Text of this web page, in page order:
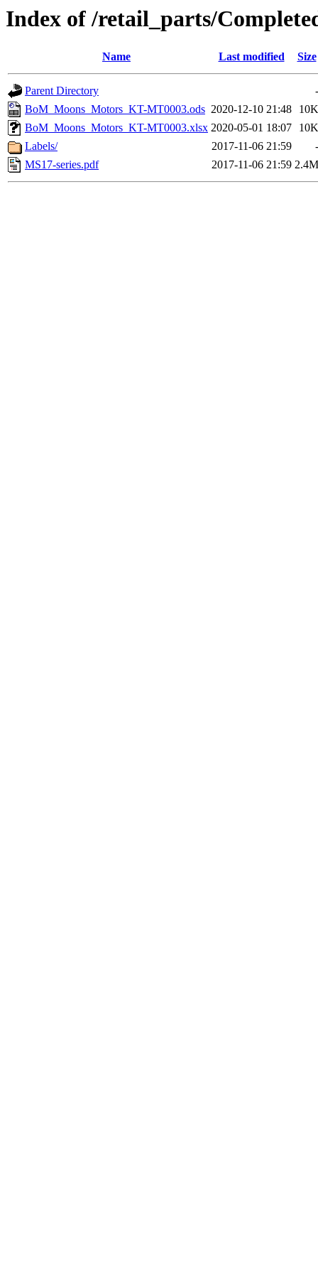
Index of /retail_parts/
Name Last modified Size
Parent Directory
-
BoM_Moons_Motors_KT-MT0003.ods 2020-12-10 21:48
10K
BoM_Moons_Motors_KT-MT0003.xlsx 2020-05-01 18:07
10K
Labels/
2017-11-06 21:59
-
MS17-series.pdf
2017-11-06 21:59 2.4M